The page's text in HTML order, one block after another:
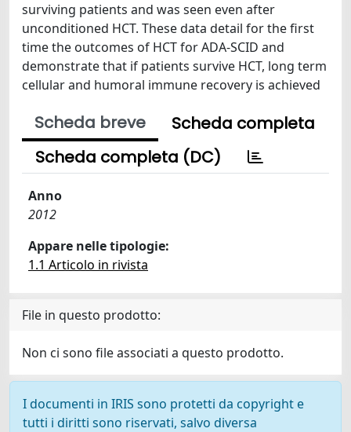
surviving patients and was seen even after
unconditioned HCT. These data detail for the first
time the outcomes of HCT for ADA-SCID and
demonstrate that if patients survive HCT, long term
cellular and humoral immune recovery is achieved
Scheda breve
Scheda completa
Scheda completa (DC)
Anno
2012
Appare nelle tipologie:
1.1 Articolo in rivista
File in questo prodotto:
Non ci sono file associati a questo prodotto.
I documenti in IRIS sono protetti da copyright e
tutti i diritti sono riservati, salvo diversa